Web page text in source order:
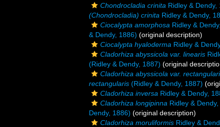
Chondrocladia crinita Ridley & Dendy,
(Chondrocladia) crinita Ridley & Dendy,
Ciocalypta amorphosa Ridley &
& Dendy, 1886) (original description)
Ciocalypta hyaloderma Ridley &
Cladorhiza abyssicola var. linearis
(Ridley & Dendy, 1887) (original
Cladorhiza abyssicola var.
rectangularis (Ridley & Dendy, 1887)
Cladorhiza inversa Ridley & Dendy,
Cladorhiza longipinna Ridley &
Dendy, 1886) (original description)
Cladorhiza moruliformis Ridley &